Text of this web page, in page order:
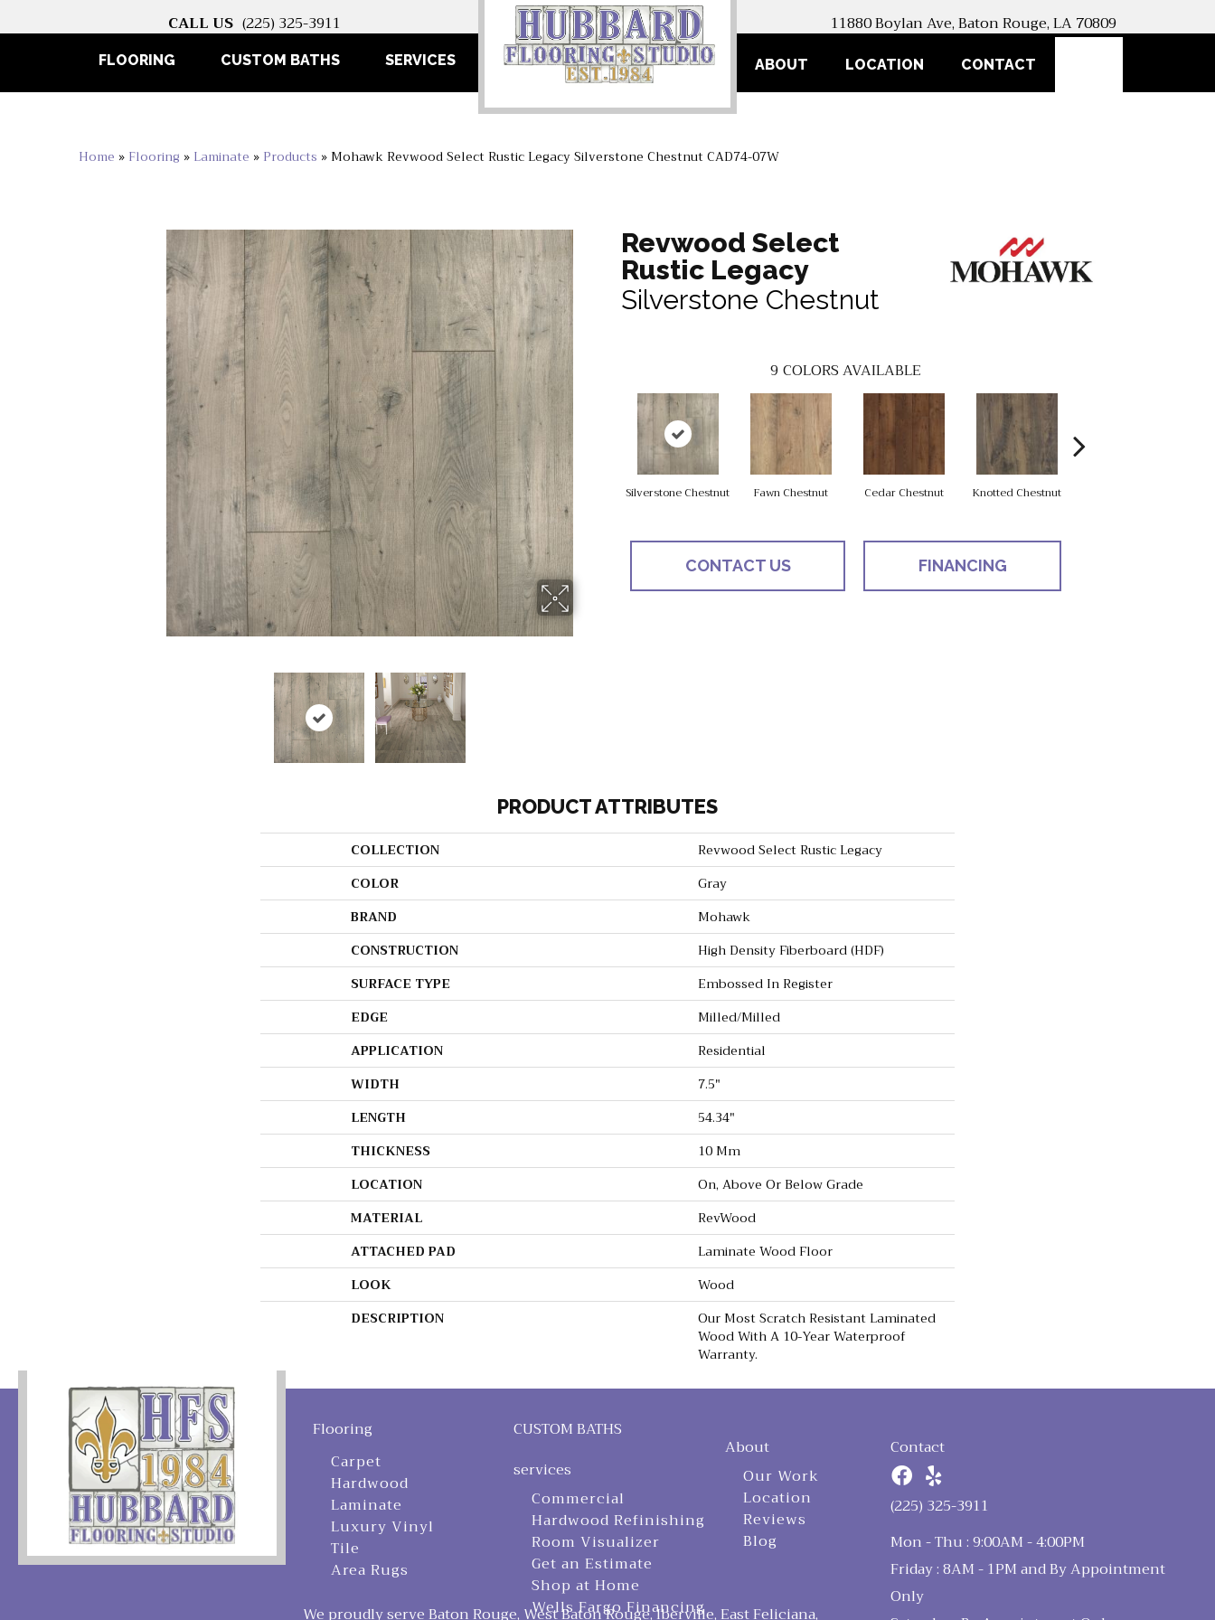
CALL US (225) 325-3911 11880 Boylan Ave, Baton Rouge, LA 70809
FLOORING CUSTOM BATHS SERVICES ABOUT LOCATION CONTACT
Home » Flooring » Laminate » Products » Mohawk Revwood Select Rustic Legacy Silverstone Chestnut CAD74-07W
Revwood Select
Rustic Legacy
Silverstone Chestnut
9COLORS AVAILABLE
Silverstone Chestnut Fawn Chestnut Cedar Chestnut Knotted Chestnut
CONTACT US FINANCING
PRODUCT ATTRIBUTES
COLLECTION
Revwood Select Rustic Legacy
COLOR
Gray
BRAND
Mohawk
CONSTRUCTION
High Density Fiberboard (HDF)
SURFACE TYPE
Embossed In Register
EDGE
Milled/Milled
APPLICATION
Residential
WIDTH
7.5"
LENGTH
54.34"
THICKNESS
10 Mm
LOCATION
On, Above Or Below Grade
MATERIAL
RevWood
ATTACHED PAD
Laminate Wood Floor
LOOK
Wood
DESCRIPTION
Our Most Scratch Resistant Laminated
Wood With A 10-Year Waterproof
Warranty.
Flooring
Carpet
Hardwood
Laminate
Luxury Vinyl
Tile
Area Rugs
CUSTOM BATHS
services
Commercial
Hardwood Refinishing
Room Visualizer
Get an Estimate
Shop at Home
Wells Fargo Financing
About
Our Work
Location
Reviews
Blog
Contact
(225) 325-3911
Mon - Thu : 9:00AM - 4:00PM
Friday : 8AM - 1PM and By Appointment
Only
We proudly serve Baton Rouge, West Baton Rouge, Iberville, East Feliciana,